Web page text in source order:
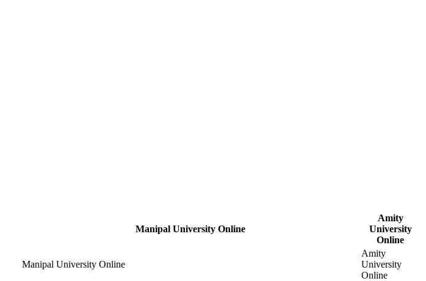
Manipal University Online
Amity
University
Online
Manipal University Online
Amity
University
Online